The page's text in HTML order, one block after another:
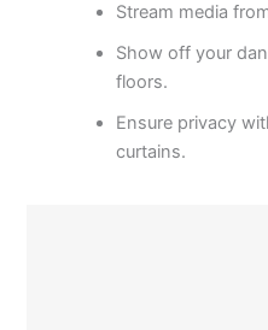
Stream media
Show off your
floors.
Ensure privacy
curtains.